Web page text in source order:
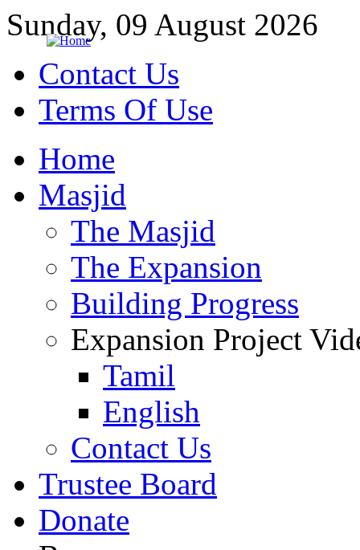
Sunday, 09 August 2026
Contact Us
Terms Of Use
Home
Masjid
The Masjid
The Expansion
Building Progress
Expansion Project
Tamil
English
Contact Us
Trustee Board
Donate